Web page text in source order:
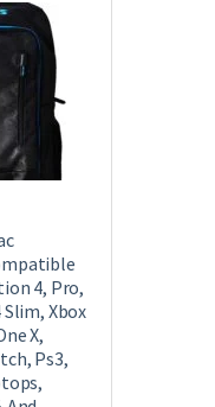
4, Pro,
Xbox
X,
Ps3,